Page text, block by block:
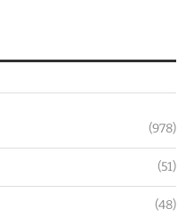
(978)
(51)
(48)